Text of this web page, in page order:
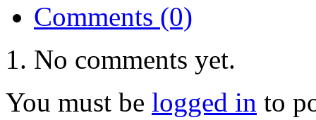
Comments (0)
No comments yet.
You must be logged in to